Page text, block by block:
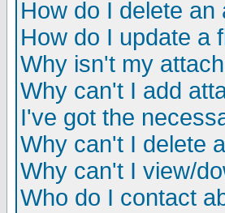
How do I delete an
How do I update a
Why isn't my
Why can't I add
I've got the
Why can't I delete
Why can't I view/
Who do I contact